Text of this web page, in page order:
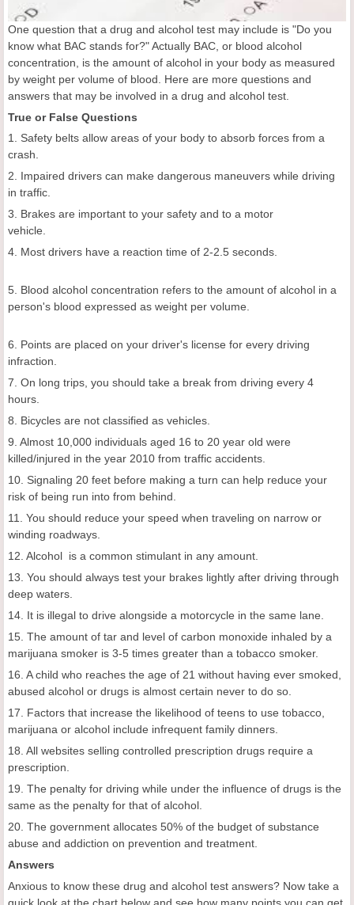
One question that a drug and alcohol test may include is "Do you
know what BAC stands for?" Actually BAC, or blood alcohol
concentration, is the amount of alcohol in your body as measured
by weight per volume of blood. Here are more questions and
answers that may be involved in a drug and alcohol test.
True or False Questions
1. Safety belts allow areas of your body to absorb forces from a
crash.
2. Impaired drivers can make dangerous maneuvers while driving
in traffic.
3. Brakes are important to your safety and to a motor
vehicle.
4. Most drivers have a reaction time of 2-2.5 seconds.
5. Blood alcohol concentration refers to the amount of alcohol in a
person's blood expressed as weight per volume.
6. Points are placed on your driver's license for every driving
infraction.
7. On long trips, you should take a break from driving every 4
hours.
8. Bicycles are not classified as vehicles.
9. Almost 10,000 individuals aged 16 to 20 year old were
killed/injured in the year 2010 from traffic accidents.
10. Signaling 20 feet before making a turn can help reduce your
risk of being run into from behind.
11. You should reduce your speed when traveling on narrow or
winding roadways.
12. Alcohol is a common stimulant in any amount.
13. You should always test your brakes lightly after driving through
deep waters.
14. It is illegal to drive alongside a motorcycle in the same lane.
15. The amount of tar and level of carbon monoxide inhaled by a
marijuana smoker is 3-5 times greater than a tobacco smoker.
16. A child who reaches the age of 21 without having ever smoked,
abused alcohol or drugs is almost certain never to do so.
17. Factors that increase the likelihood of teens to use tobacco,
marijuana or alcohol include infrequent family dinners.
18. All websites selling controlled prescription drugs require a
prescription.
19. The penalty for driving while under the influence of drugs is the
same as the penalty for that of alcohol.
20. The government allocates 50% of the budget of substance
abuse and addiction on prevention and treatment.
Answers
Anxious to know these drug and alcohol test answers? Now take a